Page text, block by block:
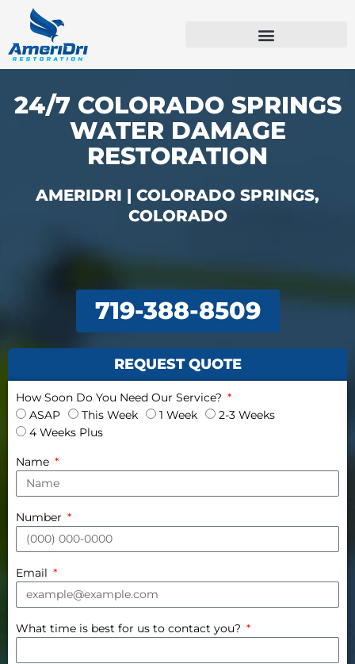
content
24/7 COLORADO SPRINGS
WATER DAMAGE
RESTORATION
AMERIDRI | COLORADO SPRINGS,
COLORADO
719-388-8509
REQUEST QUOTE
How Soon Do You Need Our Service?
ASAP
This Week 1 Week
2-3 Weeks
4 Weeks Plus
Name
Number
Email
What time is best for us to contact you?